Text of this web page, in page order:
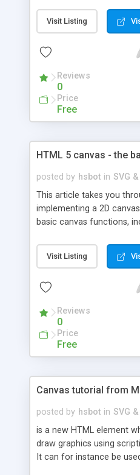
demonstrating what is
links.
Visit Listing
Reviews
0
Price
Free
HTML 5 canvas - the
posted by hsbot in SVG
This article takes you
implementing a 2D
basic canvas functions,
assumed to have
already.
Visit Listing
Reviews
0
Price
Free
Canvas tutorial from
posted by hsbot in SVG
is a new HTML element
draw graphics using
It can for instance be